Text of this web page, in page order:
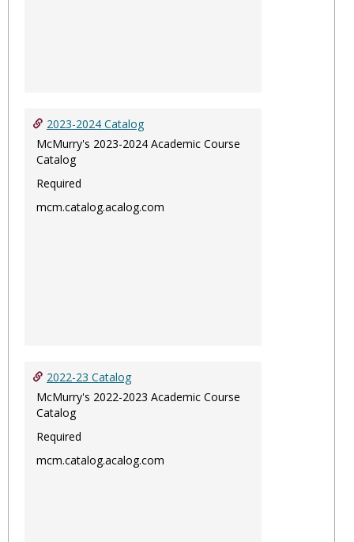
2023-2024 Catalog
McMurry's 2023-2024 Academic Course
Catalog
Required
mcm.catalog.acalog.com
2022-23 Catalog
McMurry's 2022-2023 Academic Course
Catalog
Required
mcm.catalog.acalog.com